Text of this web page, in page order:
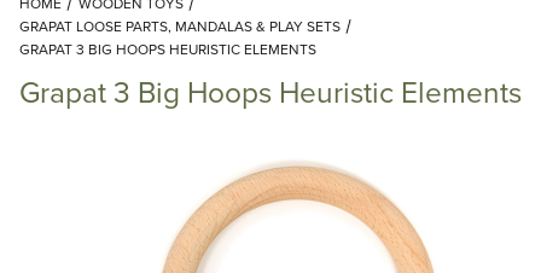
Continue Shopping
GRAPAT LOOSE PARTS, MANDALAS & PLAY SETS
GRAPAT 3 BIG HOOPS HEURISTIC ELEMENTS
Grapat 3 Big Hoops Heuristic Elements